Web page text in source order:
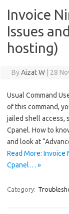
Invoice
Issues
hosting)
ByAizat W 28
Usual Command
of this command,
jailed shell access,
Cpanel. How to
and look at
Read More: Invoice
Cpanel… »
Category: